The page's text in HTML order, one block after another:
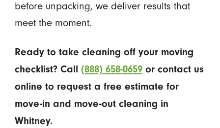
before unpacking, we deliver results that
meet the moment.
Ready to take cleaning off your moving
checklist? Call (888) 658-0659or contact us
online to request a free estimate for
move-in and move-out cleaning in
Whitney.